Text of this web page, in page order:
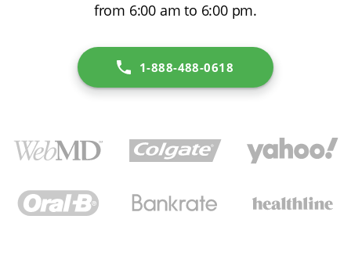
from 6:00 am to 6:00 pm.
1-888-488-0618